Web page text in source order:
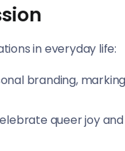
in everyday life:
branding,
queer joy and